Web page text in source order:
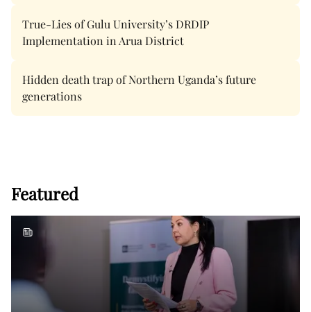
True-Lies of Gulu University’s DRDIP
Implementation in Arua District
Hidden death trap of Northern Uganda’s future
generations
Featured